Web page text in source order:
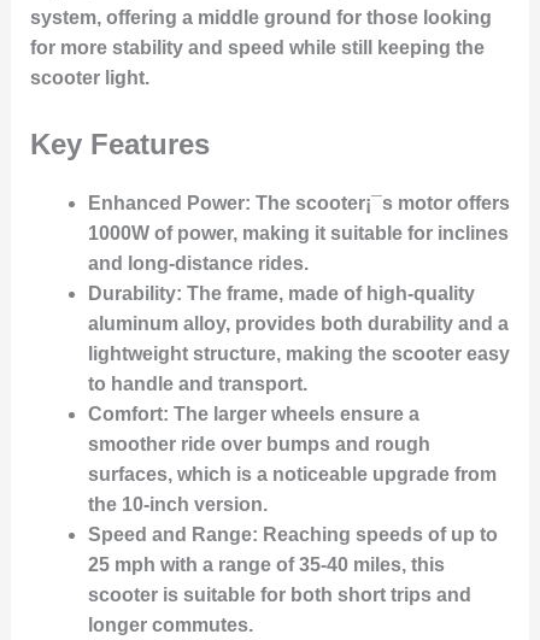
system, offering a middle ground for those looking
for more stability and speed while still keeping the
scooter light.
Key Features
Enhanced Power: The scooter¡¯s motor offers
1000W of power, making it suitable for inclines
and long-distance rides.
Durability: The frame, made of high-quality
aluminum alloy, provides both durability and a
lightweight structure, making the scooter easy
to handle and transport.
Comfort: The larger wheels ensure a
smoother ride over bumps and rough
surfaces, which is a noticeable upgrade from
the 10-inch version.
Speed and Range: Reaching speeds of up to
25 mph with a range of 35-40 miles, this
scooter is suitable for both short trips and
longer commutes.